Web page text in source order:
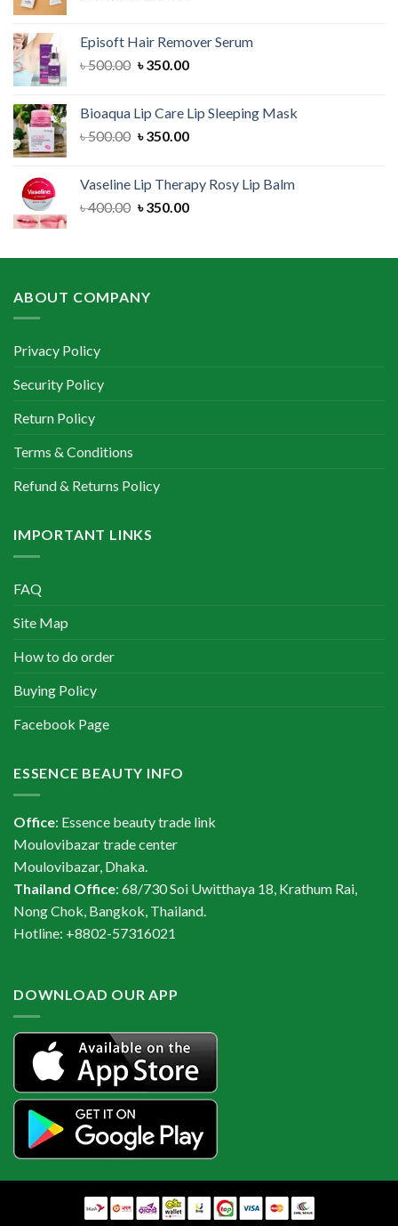
৳ 300.00.৳ 250.00.
Episoft Hair Remover Serum
৳500.00 Original
৳ 500.00.
৳350.00Current
৳ 350.00.
Bioaqua Lip Care Lip Sleeping Mask
৳500.00 Original
৳ 500.00.
৳350.00Current
৳ 350.00.
Vaseline Lip Therapy Rosy Lip Balm
৳400.00 Original
৳ 400.00.
৳350.00Current
৳ 350.00.
ABOUT COMPANY
Privacy Policy
Security Policy
Return Policy
Terms & Conditions
Refund & Returns Policy
IMPORTANT LINKS
FAQ
Site Map
How to do order
Buying Policy
Facebook Page
ESSENCE BEAUTY INFO
Office: Essence beauty trade link
Moulovibazar trade center
Moulovibazar, Dhaka.
Thailand Office: 68/730 Soi Uwitthaya 18, Krathum Rai,
Nong Chok, Bangkok, Thailand.
Hotline: +8802-57316021
DOWNLOAD OUR APP